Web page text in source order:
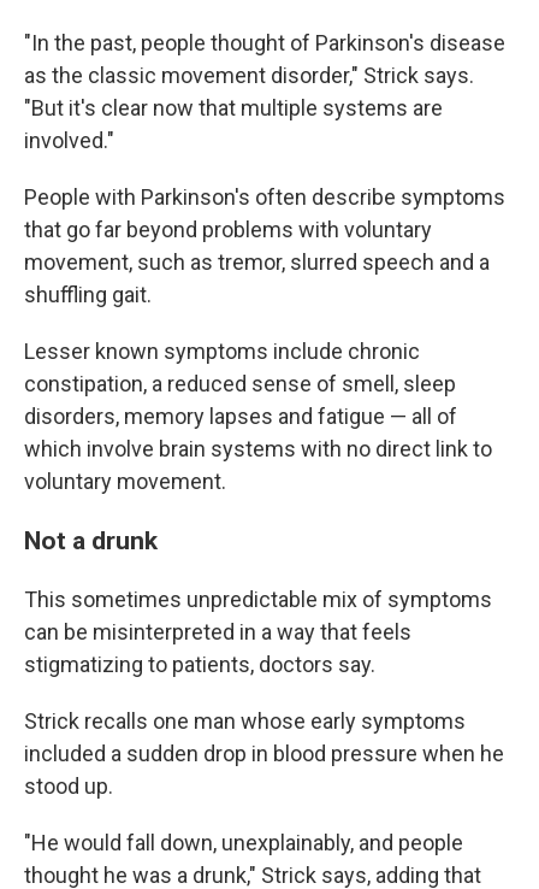
"In the past, people thought of Parkinson's disease
as the classic movement disorder," Strick says.
"But it's clear now that multiple systems are
involved."
People with Parkinson's often describe symptoms
that go far beyond problems with voluntary
movement, such as tremor, slurred speech and a
shuffling gait.
Lesser known symptoms include chronic
constipation, a reduced sense of smell, sleep
disorders, memory lapses and fatigue — all of
which involve brain systems with no direct link to
voluntary movement.
Not a drunk
This sometimes unpredictable mix of symptoms
can be misinterpreted in a way that feels
stigmatizing to patients, doctors say.
Strick recalls one man whose early symptoms
included a sudden drop in blood pressure when he
stood up.
"He would fall down, unexplainably, and people
thought he was a drunk," Strick says, adding that